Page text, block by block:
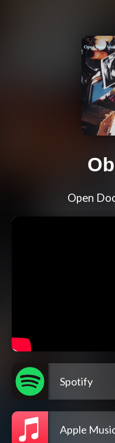
Open
Spotify
Apple